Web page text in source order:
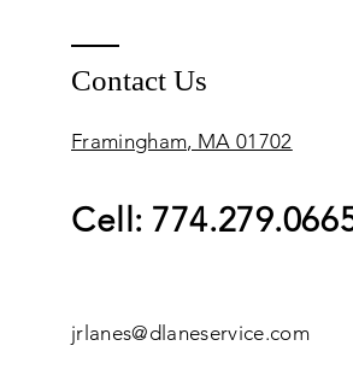
Contact Us
Framingham, MA 01702
Cell:
jrlanes@dlaneservice.com